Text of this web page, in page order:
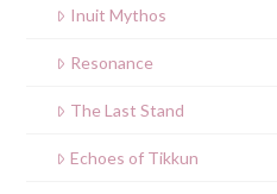
Inuit Mythos
Resonance
The Last Stand
Echoes of Tikkun